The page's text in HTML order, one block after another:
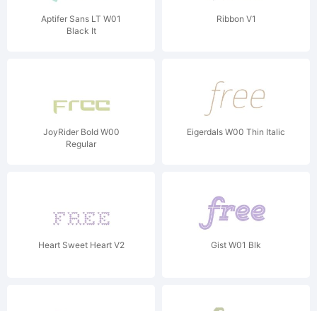
Aptifer Sans LT W01
Black It
Ribbon V1
JoyRider Bold W00
Regular
Eigerdals W00 Thin Italic
Heart Sweet Heart V2 Gist W01 Blk